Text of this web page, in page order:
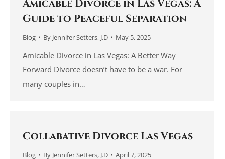
Amicable Divorce in Las Vegas: A
Guide to Peaceful Separation
Blog By Jennifer Setters, J.D May 5, 2025
Amicable Divorce in Las Vegas: A Better Way
Forward Divorce doesn’t have to be a war. For
many couples in…
Collabative Divorce Las Vegas
Blog By Jennifer Setters, J.D April 7, 2025